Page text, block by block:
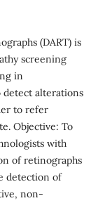
(DART) is
screening
in
alterations
to refer
Objective: To
with
of retinographs
detection of
non-